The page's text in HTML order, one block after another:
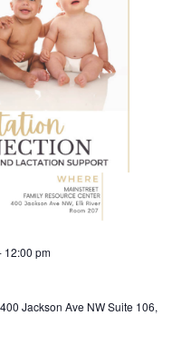
12:00 pm
400 Jackson Ave NW Suite 106,